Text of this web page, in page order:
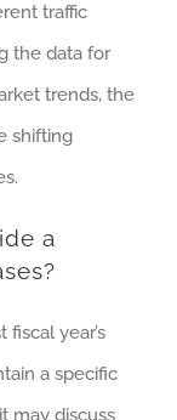
traffic
the data for
trends, the
shifting
a
year’s
a specific
may discuss